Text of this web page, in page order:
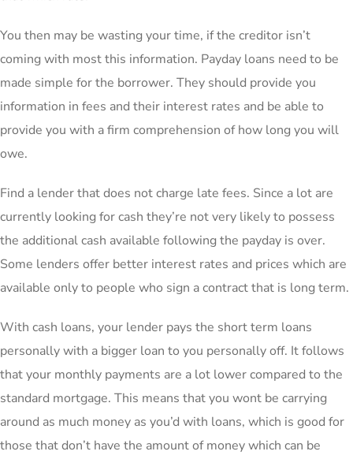
You then may be wasting your time, if the creditor isn’t
coming with most this information. Payday loans need to be
made simple for the borrower. They should provide you
information in fees and their interest rates and be able to
provide you with a firm comprehension of how long you will
owe.
Find a lender that does not charge late fees. Since a lot are
currently looking for cash they’re not very likely to possess
the additional cash available following the payday is over.
Some lenders offer better interest rates and prices which are
available only to people who sign a contract that is long term.
With cash loans, your lender pays the short term loans
personally with a bigger loan to you personally off. It follows
that your monthly payments are a lot lower compared to the
standard mortgage. This means that you wont be carrying
around as much money as you’d with loans, which is good for
those that don’t have the amount of money which can be